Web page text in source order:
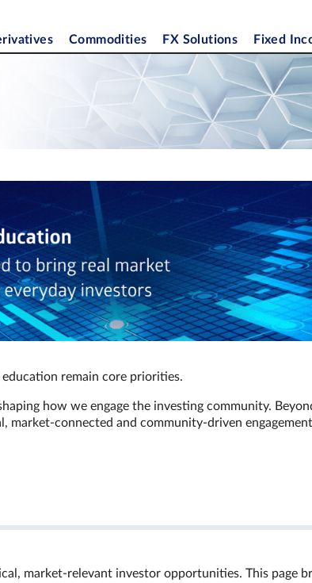
Commodities FX Solutions Fixed
remain core priorities.
how we engage the investing community.
and community‑driven engagement
market‑relevant investor opportunities. This page